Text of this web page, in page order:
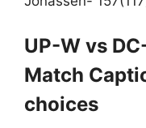
UP-W vs
Match
choices